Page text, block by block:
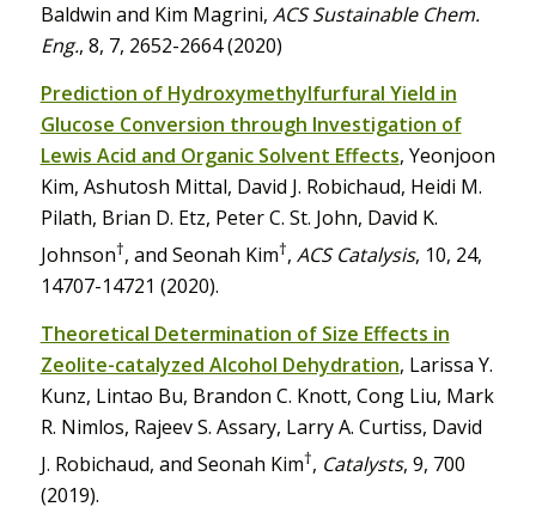
Baldwin and Kim Magrini, ACS Sustainable Chem.
Eng., 8, 7, 2652-2664 (2020)
Prediction of Hydroxymethylfurfural Yield in
Glucose Conversion through Investigation of
Lewis Acid and Organic Solvent Effects, Yeonjoon
Kim, Ashutosh Mittal, David J. Robichaud, Heidi M.
Pilath, Brian D. Etz, Peter C. St. John, David K.
Johnson†, and Seonah Kim†, ACS Catalysis, 10, 24,
14707-14721 (2020).
Theoretical Determination of Size Effects in
Zeolite-catalyzed Alcohol Dehydration, Larissa Y.
Kunz, Lintao Bu, Brandon C. Knott, Cong Liu, Mark
R. Nimlos, Rajeev S. Assary, Larry A. Curtiss, David
J. Robichaud, and Seonah Kim†, Catalysts, 9, 700
(2019).